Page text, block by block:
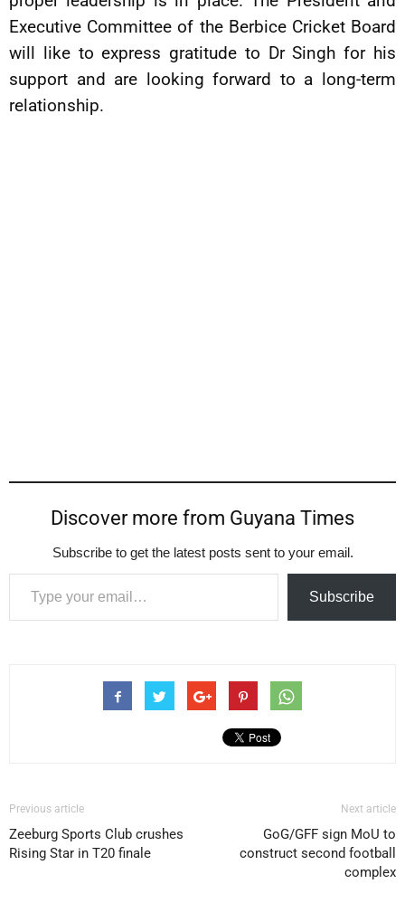
Executive Committee of the Berbice Cricket Board
will like to express gratitude to Dr Singh for his
support and are looking forward to a long-term
relationship.
Discover more from Guyana Times
Subscribe to get the latest posts sent to your email.
Type your email…
Subscribe
Previous article
Zeeburg Sports Club crushes
Rising Star in T20 finale
Next article
GoG/GFF sign MoU to
construct second football
complex